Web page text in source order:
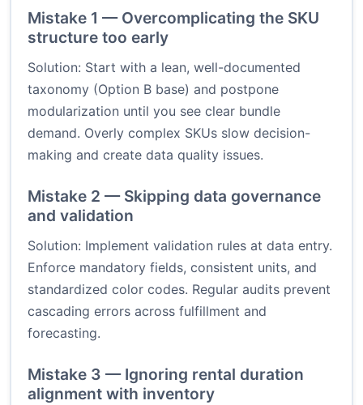
Mistake 1 — Overcomplicating the SKU
structure too early
Solution: Start with a lean, well-documented
taxonomy (Option B base) and postpone
modularization until you see clear bundle
demand. Overly complex SKUs slow decision-
making and create data quality issues.
Mistake 2 — Skipping data governance
and validation
Solution: Implement validation rules at data entry.
Enforce mandatory fields, consistent units, and
standardized color codes. Regular audits prevent
cascading errors across fulfillment and
forecasting.
Mistake 3 — Ignoring rental duration
alignment with inventory